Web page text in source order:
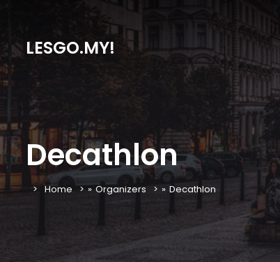
LESGO.MY!
Decathlon
Home » Organizers » Decathlon